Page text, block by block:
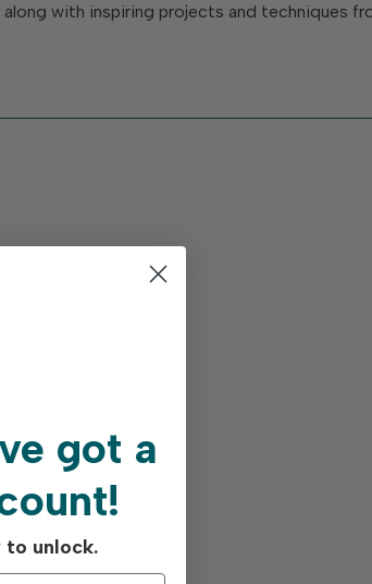
with inspiring projects and techniques
got a
to unlock.